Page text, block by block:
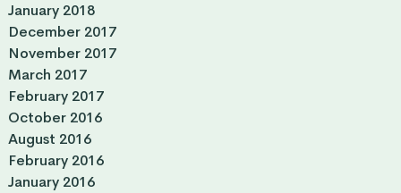
January 2018
December 2017
November 2017
March 2017
February 2017
October 2016
August 2016
February 2016
January 2016